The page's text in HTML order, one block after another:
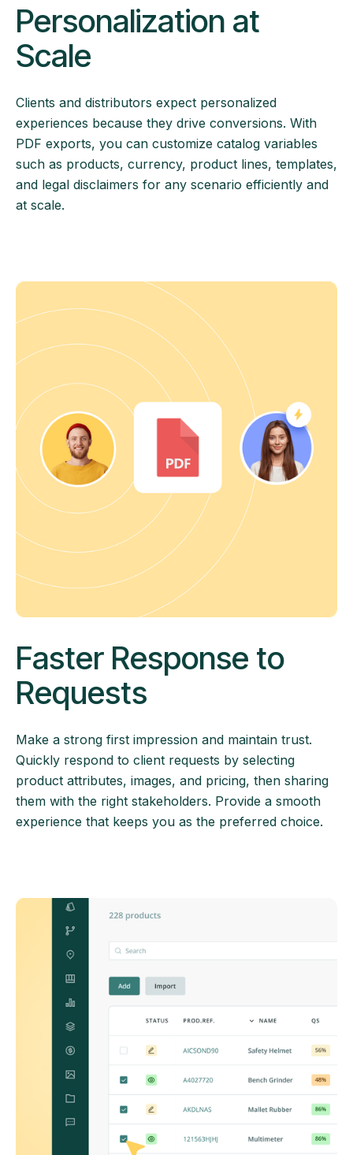
Personalization at
Scale
Clients and distributors expect personalized
experiences because they drive conversions. With
PDF exports, you can customize catalog variables
such as products, currency, product lines, templates,
and legal disclaimers for any scenario efficiently and
at scale.
Faster Response to
Requests
Make a strong first impression and maintain trust.
Quickly respond to client requests by selecting
product attributes, images, and pricing, then sharing
them with the right stakeholders. Provide a smooth
experience that keeps you as the preferred choice.